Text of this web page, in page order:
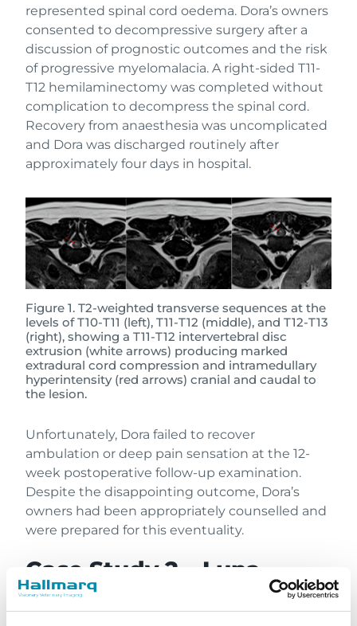
represented spinal cord oedema. Dora’s owners
consented to decompressive surgery after a
discussion of prognostic outcomes and the risk
of progressive myelomalacia. A right-sided T11-
T12 hemilaminectomy was completed without
complication to decompress the spinal cord.
Recovery from anaesthesia was uncomplicated
and Dora was discharged routinely after
approximately four days in hospital.
Figure 1. T2-weighted transverse sequences at the
levels of T10-T11 (left), T11-T12 (middle), and T12-T13
(right), showing a T11-T12 intervertebral disc
extrusion (white arrows) producing marked
extradural cord compression and intramedullary
hyperintensity (red arrows) cranial and caudal to
the lesion.
Unfortunately, Dora failed to recover
ambulation or deep pain sensation at the 12-
week postoperative follow-up examination.
Despite the disappointing outcome, Dora’s
owners had been appropriately counselled and
were prepared for this eventuality.
Case Study 2 – Luna